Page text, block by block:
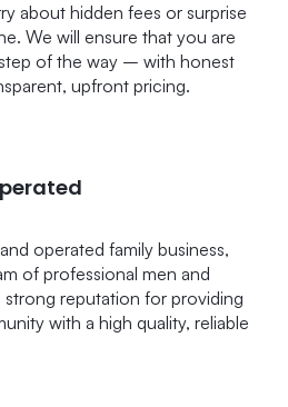
about hidden fees or surprise
We will ensure that you are
of the way – with honest
upfront pricing.
operated family business,
of professional men and
reputation for providing
with a high quality, reliable